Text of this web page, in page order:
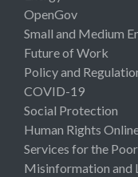
OpenGov
Small and Medium
Future of Work
Policy and
COVID-19
Social Protection
Human Rights
Services for the Poor
Misinformation and